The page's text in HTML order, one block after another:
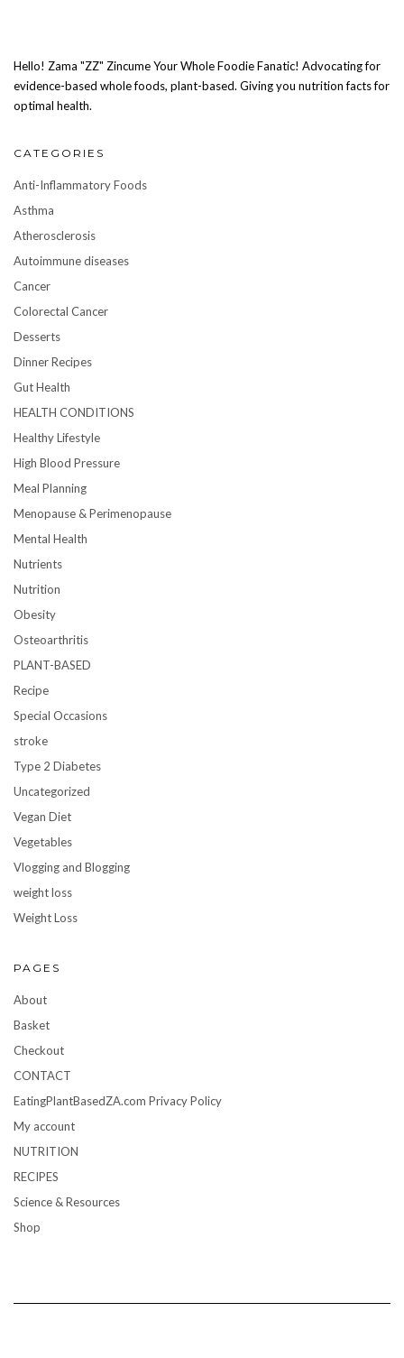
Hello! Zama "ZZ" Zincume Your Whole Foodie Fanatic! Advocating for
evidence-based whole foods, plant-based. Giving you nutrition facts for
optimal health.
CATEGORIES
Anti-Inflammatory Foods
Asthma
Atherosclerosis
Autoimmune diseases
Cancer
Colorectal Cancer
Desserts
Dinner Recipes
Gut Health
HEALTH CONDITIONS
Healthy Lifestyle
High Blood Pressure
Meal Planning
Menopause & Perimenopause
Mental Health
Nutrients
Nutrition
Obesity
Osteoarthritis
PLANT-BASED
Recipe
Special Occasions
stroke
Type 2 Diabetes
Uncategorized
Vegan Diet
Vegetables
Vlogging and Blogging
weight loss
Weight Loss
PAGES
About
Basket
Checkout
CONTACT
EatingPlantBasedZA.com Privacy Policy
My account
NUTRITION
RECIPES
Science & Resources
Shop